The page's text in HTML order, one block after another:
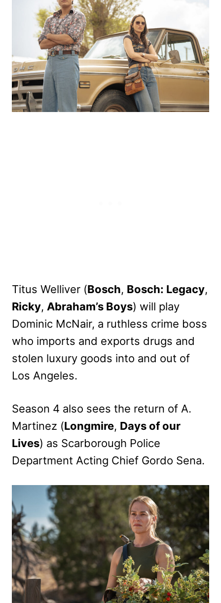
Titus Welliver (Bosch, Bosch: Legacy,
Ricky, Abraham’s Boys) will play
Dominic McNair, a ruthless crime boss
who imports and exports drugs and
stolen luxury goods into and out of
Los Angeles.
Season 4 also sees the return of A.
Martinez (Longmire, Days of our
Lives) as Scarborough Police
Department Acting Chief Gordo Sena.